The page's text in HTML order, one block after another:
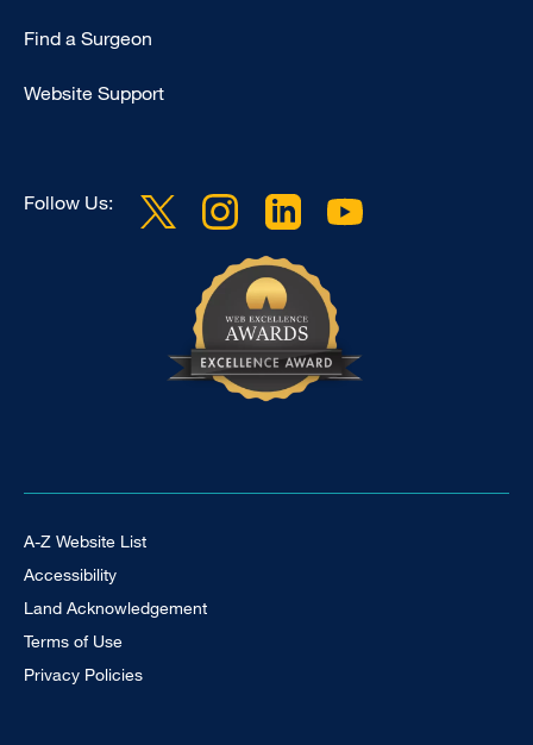
Find a Surgeon
Website Support
Follow Us:
Footer Universal
A-Z Website List
Accessibility
Land Acknowledgement
Terms of Use
Privacy Policies